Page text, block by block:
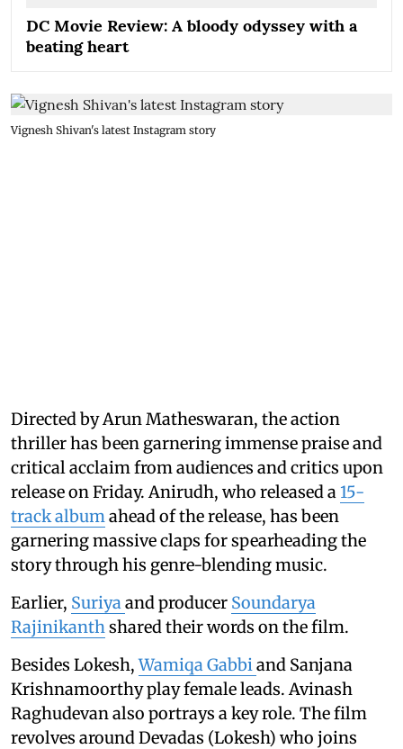
DC Movie Review: A bloody odyssey with a
beating heart
Vignesh Shivan's latest Instagram story
Directed by Arun Matheswaran, the action
thriller has been garnering immense praise and
critical acclaim from audiences and critics upon
release on Friday. Anirudh, who released a 15-
track album ahead of the release, has been
garnering massive claps for spearheading the
story through his genre-blending music.
Earlier, Suriya and producer Soundarya
Rajinikanth shared their words on the film.
Besides Lokesh,Wamiqa Gabbi and Sanjana
Krishnamoorthy play female leads. Avinash
Raghudevan also portrays a key role. The film
revolves around Devadas (Lokesh) who joins